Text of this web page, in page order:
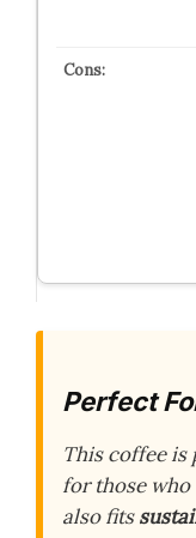
Perfect
This coffee
for those who
also fits